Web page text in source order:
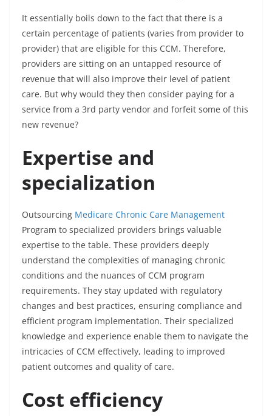
It essentially boils down to the fact that there is a
certain percentage of patients (varies from provider to
provider) that are eligible for this CCM. Therefore,
providers are sitting on an untapped resource of
revenue that will also improve their level of patient
care. But why would they then consider paying for a
service from a 3rd party vendor and forfeit some of this
new revenue?
Expertise and
specialization
Outsourcing Medicare Chronic Care Management
Program to specialized providers brings valuable
expertise to the table. These providers deeply
understand the complexities of managing chronic
conditions and the nuances of CCM program
requirements. They stay updated with regulatory
changes and best practices, ensuring compliance and
efficient program implementation. Their specialized
knowledge and experience enable them to navigate the
intricacies of CCM effectively, leading to improved
patient outcomes and quality of care.
Cost efficiency